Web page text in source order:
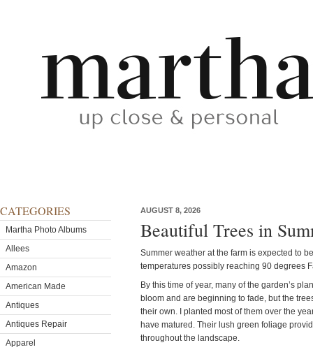
CATEGORIES
Martha Photo Albums
Allees
Amazon
American Made
Antiques
Antiques Repair
Apparel
AUGUST 8, 2026
Beautiful Trees in
Summer weather at the farm is expected to
temperatures possibly reaching 90 degrees
By this time of year, many of the garden’s
bloom and are beginning to fade, but the
their own. I planted most of them over the
have matured. Their lush green foliage
throughout the landscape.